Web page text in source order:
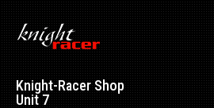
Knight-Racer Shop
Unit 7